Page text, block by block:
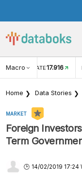
Macro RATE17.916
Home Data Stories
MARKET
Foreign
Term
14/02/2019 17:24